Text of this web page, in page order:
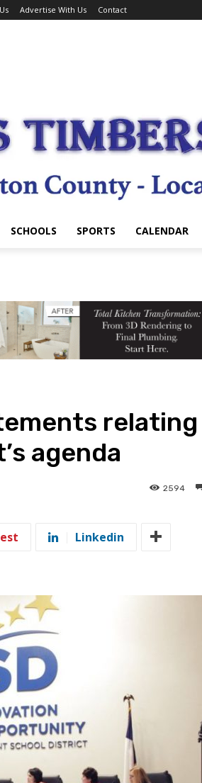
Advertise With Us Contact
SCHOOLS SPORTS CALENDAR
relating
agenda
2594
Linkedin